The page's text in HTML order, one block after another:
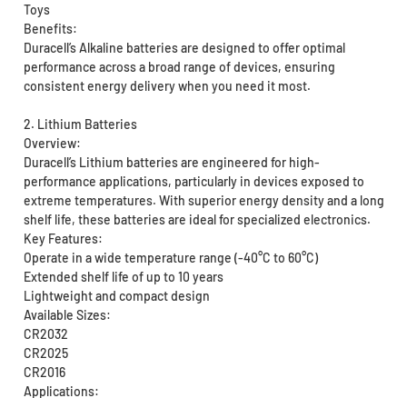
Toys
Benefits:
Duracell’s Alkaline batteries are designed to offer optimal
performance across a broad range of devices, ensuring
consistent energy delivery when you need it most.
2. Lithium Batteries
Overview:
Duracell’s Lithium batteries are engineered for high-
performance applications, particularly in devices exposed to
extreme temperatures. With superior energy density and a long
shelf life, these batteries are ideal for specialized electronics.
Key Features:
Operate in a wide temperature range (-40°C to 60°C)
Extended shelf life of up to 10 years
Lightweight and compact design
Available Sizes:
CR2032
CR2025
CR2016
Applications: